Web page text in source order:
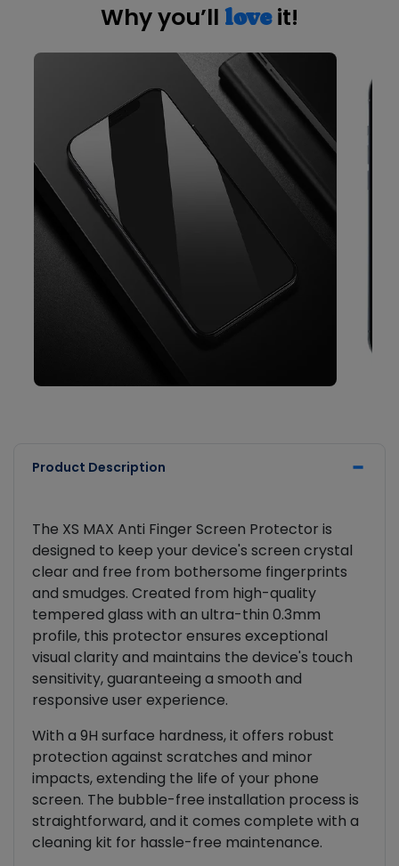
Why you’ll loveit!
Product Description
The XS MAX Anti Finger Screen Protector is
designed to keep your device's screen crystal
clear and free from bothersome fingerprints
and smudges. Created from high-quality
tempered glass with an ultra-thin 0.3mm
profile, this protector ensures exceptional
visual clarity and maintains the device's touch
sensitivity, guaranteeing a smooth and
responsive user experience.
With a 9H surface hardness, it offers robust
protection against scratches and minor
impacts, extending the life of your phone
screen. The bubble-free installation process is
straightforward, and it comes complete with a
cleaning kit for hassle-free maintenance.